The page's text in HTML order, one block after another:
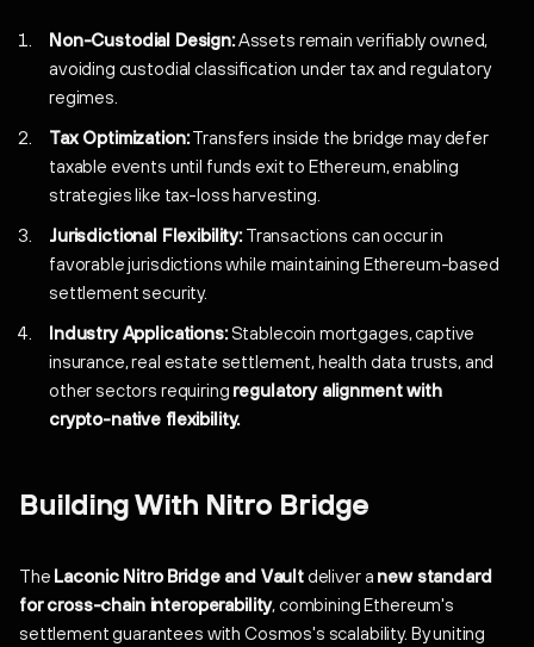
Non-Custodial Design:Assets remain verifiably owned,
avoiding custodial classification under tax and regulatory
regimes.
Tax Optimization:Transfers inside the bridge may defer
taxable events until funds exit to Ethereum, enabling
strategies like tax-loss harvesting.
Jurisdictional Flexibility:Transactions can occur in
favorable jurisdictions while maintaining Ethereum-based
settlement security.
Industry Applications:Stablecoin mortgages, captive
insurance, real estate settlement, health data trusts, and
other sectors requiring regulatory alignment with
crypto-native flexibility.
Building With Nitro Bridge
The Laconic Nitro Bridge and Vaultdeliver a new standard
for cross-chain interoperability, combining Ethereum's
settlement guarantees with Cosmos's scalability. By uniting